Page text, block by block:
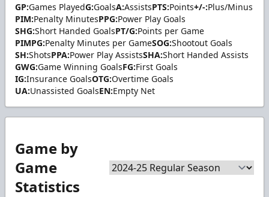
GP:Games PlayedG:GoalsA:AssistsPTS:Points+/-:Plus/Minus
PIM:Penalty MinutesPPG:Power Play Goals
SHG:Short Handed GoalsPT/G:Points per Game
PIMPG:Penalty Minutes per GameSOG:Shootout Goals
SH:ShotsPPA:Power Play AssistsSHA:Short Handed Assists
GWG:Game Winning GoalsFG:First Goals
IG:Insurance GoalsOTG:Overtime Goals
UA:Unassisted GoalsEN:Empty Net
Game by
Game
Statistics